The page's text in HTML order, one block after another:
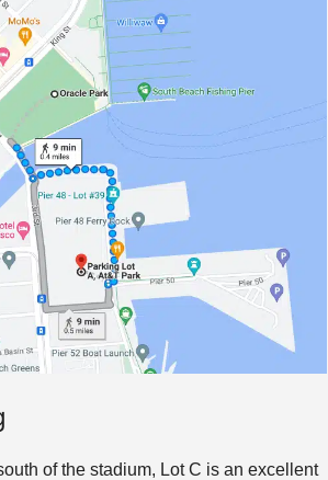
of the stadium, Lot C is an excellent